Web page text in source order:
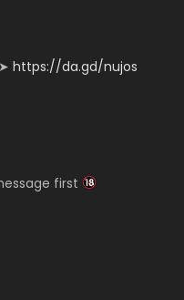
https://da.gd/nujos
first